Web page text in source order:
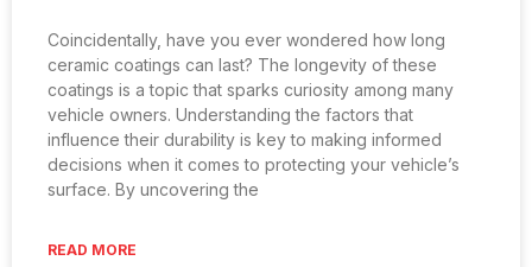
Coincidentally, have you ever wondered how long
ceramic coatings can last? The longevity of these
coatings is a topic that sparks curiosity among many
vehicle owners. Understanding the factors that
influence their durability is key to making informed
decisions when it comes to protecting your vehicle’s
surface. By uncovering the
READ MORE